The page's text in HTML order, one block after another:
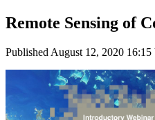
Remote Sensing of
Published August 12, 2020 16:15